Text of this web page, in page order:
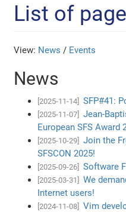
List of
View: News / Events
News
[2025-11-14] SFP#41:
[2025-11-07]
Jean-
European SFS Award
[2025-10-29]
Join the
SFSCON 2025!
[2025-09-26] Software
[2025-03-31]
We
Internet users!
[2024-11-08]
Vim